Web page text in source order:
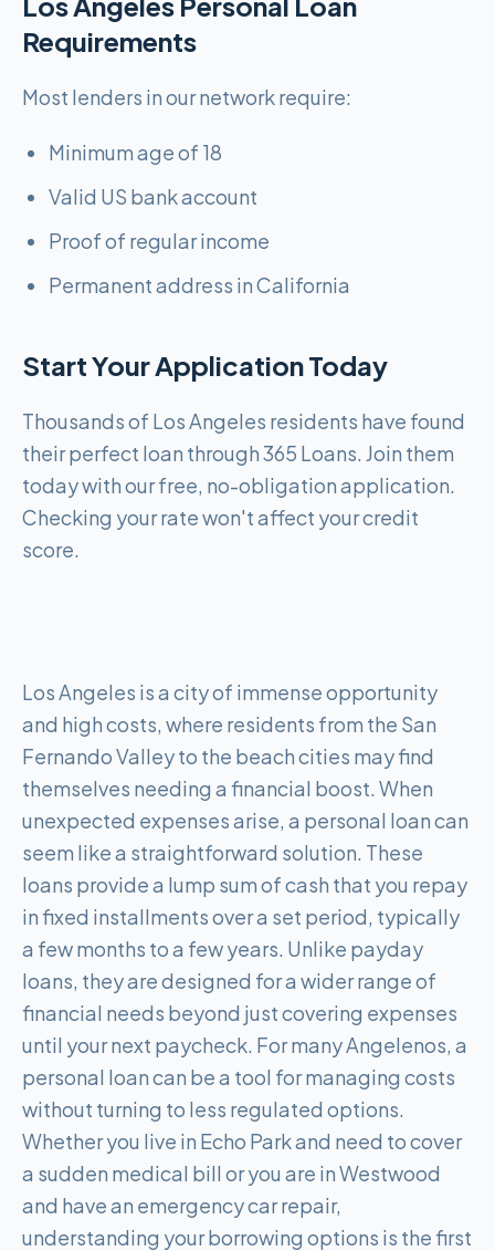
Requirements
Most lenders in our network require:
Minimum age of 18
Valid US bank account
Proof of regular income
Permanent address in California
Start Your Application Today
Thousands of Los Angeles residents have found
their perfect loan through 365 Loans. Join them
today with our free, no-obligation application.
Checking your rate won't affect your credit
score.
Los Angeles is a city of immense opportunity
and high costs, where residents from the San
Fernando Valley to the beach cities may find
themselves needing a financial boost. When
unexpected expenses arise, a personal loan can
seem like a straightforward solution. These
loans provide a lump sum of cash that you repay
in fixed installments over a set period, typically
a few months to a few years. Unlike payday
loans, they are designed for a wider range of
financial needs beyond just covering expenses
until your next paycheck. For many Angelenos, a
personal loan can be a tool for managing costs
without turning to less regulated options.
Whether you live in Echo Park and need to cover
a sudden medical bill or you are in Westwood
and have an emergency car repair,
understanding your borrowing options is the first